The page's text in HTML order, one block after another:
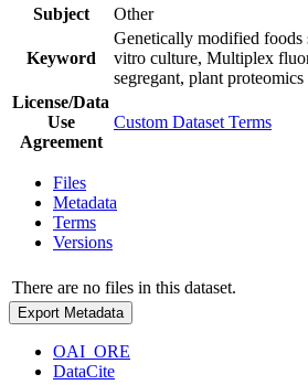
Subject
Other
Keyword
Genetically modified foods
vitro culture, Multiplex
segregant, plant proteomics
License/Data
Use
Agreement
Custom Dataset Terms
Files
Metadata
Terms
Versions
There are no files in this dataset.
Export Metadata
OAI_ORE
DataCite